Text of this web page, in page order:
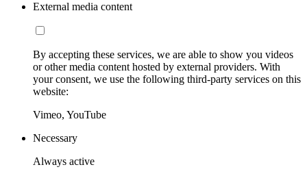
External media content
By accepting these services, we are able to show you videos
or other media content hosted by external providers. With
your consent, we use the following third-party services on this
website:
Vimeo, YouTube
Necessary
Always active